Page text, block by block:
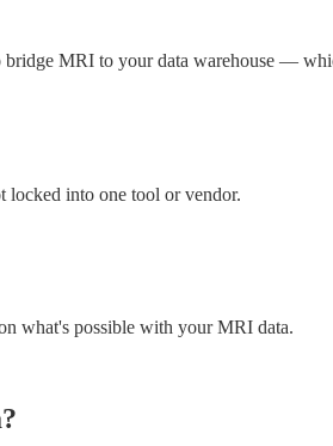
MRI to your data warehouse —
into one tool or vendor.
what's possible with your MRI data.